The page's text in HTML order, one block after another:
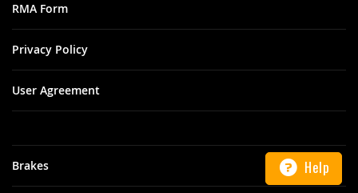
Help
Brakes
RMA Form
Privacy Policy
User Agreement